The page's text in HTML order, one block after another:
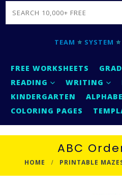
SEARCH
TEAM ⭐ SYSTEM ⭐
FREE WORKSHEETS
READING
WRITING
KINDERGARTEN
COLORING PAGES
ABC
HOME PRINTABLE